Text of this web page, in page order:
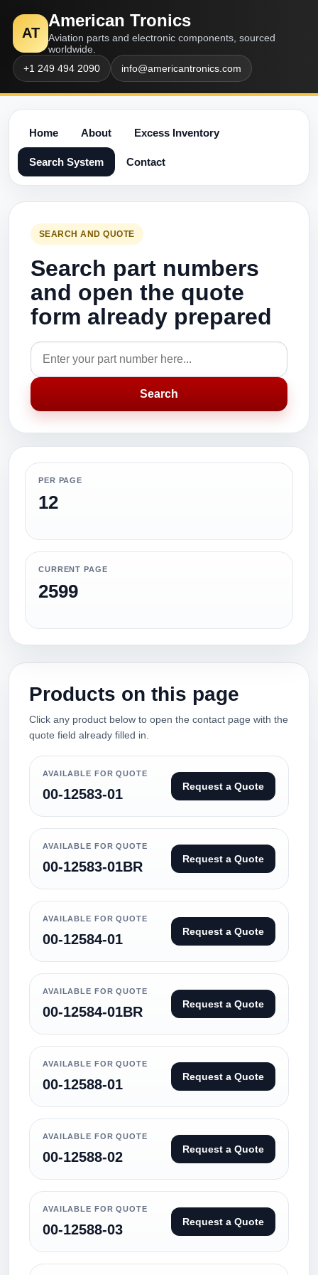
AT
American Tronics
Aviation parts and electronic components, sourced
worldwide.
+1 249 494 2090
info@americantronics.com
Home About Excess Inventory
Search System Contact
SEARCH AND QUOTE
Search part numbers
and open the quote
form already prepared
Search
PER PAGE
12
CURRENT PAGE
2599
Products on this page
Click any product below to open the contact page with the
quote field already filled in.
AVAILABLE FOR QUOTE
00-12583-01 Request a Quote
AVAILABLE FOR QUOTE
00-12583-01BR Request a Quote
AVAILABLE FOR QUOTE
00-12584-01 Request a Quote
AVAILABLE FOR QUOTE
00-12584-01BR Request a Quote
AVAILABLE FOR QUOTE
00-12588-01 Request a Quote
AVAILABLE FOR QUOTE
00-12588-02 Request a Quote
AVAILABLE FOR QUOTE
00-12588-03 Request a Quote